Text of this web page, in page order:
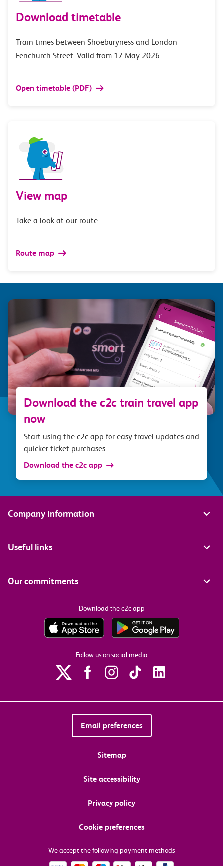
Download timetable
Train times between Shoeburyness and London
Fenchurch Street. Valid from 17 May 2026.
Open timetable (PDF)
View map
Take a look at our route.
Route map
Download the c2c train travel app
now
Start using the c2c app for easy travel updates and
quicker ticket purchases.
Download the c2c app
Company information
Useful links
Our commitments
Download the c2c app
Follow us on social media
Email preferences
Sitemap
Site accessibility
Privacy policy
Cookie preferences
We accept the following payment methods